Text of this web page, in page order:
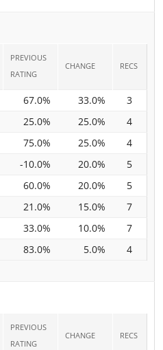
PREVIOUS
RATING
CHANGE RECS
67.0% 33.0%
3
25.0% 25.0%
4
75.0% 25.0%
4
-10.0% 20.0%
5
60.0% 20.0%
5
21.0% 15.0%
7
33.0% 10.0%
7
83.0% 5.0% 4
PREVIOUS
RATING
CHANGE RECS